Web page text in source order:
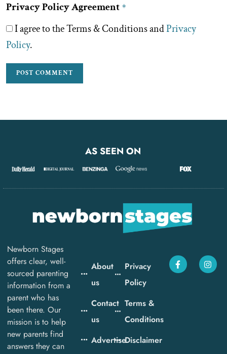
Privacy Policy Agreement *
I agree to the Terms & Conditions andPrivacy
Policy.
AS SEEN ON
Newborn Stages
offers clear, well-
sourced parenting
information from a
parent who has
been there. Our
mission is to help
new parents find
answers they can
About
us
Contact
us
Advertise
Privacy
Policy
Terms &
Conditions
Disclaimer